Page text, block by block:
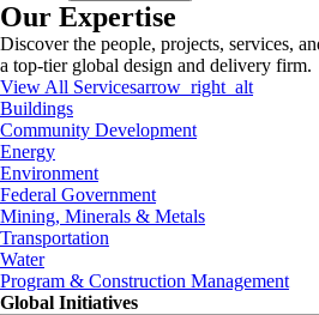
Our Expertise
Discover the people, projects, services,
a top-tier global design and delivery firm.
View All Servicesarrow_right_alt
Buildings
Community Development
Energy
Environment
Federal Government
Mining, Minerals & Metals
Transportation
Water
Program & Construction Management
Global Initiatives